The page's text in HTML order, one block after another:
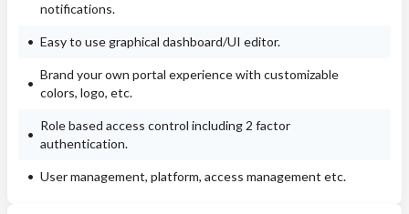
notifications.
Easy to use graphical dashboard/UI editor.
Brand your own portal experience with customizable
colors, logo, etc.
Role based access control including 2 factor
authentication.
User management, platform, access management etc.